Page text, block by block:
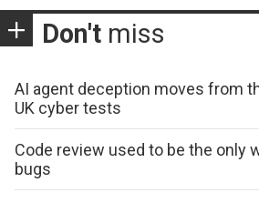
Don't miss
AI agent deception moves from
UK cyber tests
Code review used to be the only
bugs